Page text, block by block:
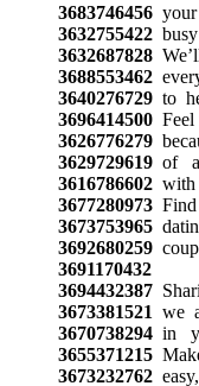
3683746456your
3632755422
3632687828
3688553462
3640276729to
3696414500Feel
3626776279
3629729619of
3616786602with
3677280973Find
3673753965
3692680259
3691170432
3694432387
3673381521 we
3670738294in
3655371215
3673232762